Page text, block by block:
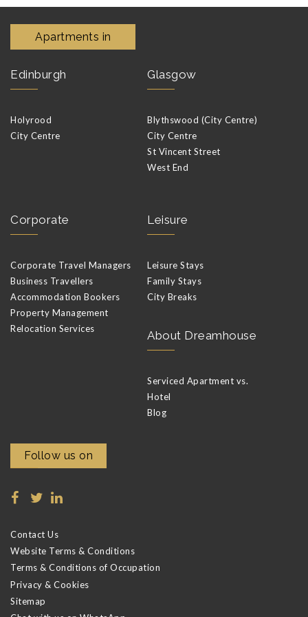
Apartments in
Edinburgh
Holyrood
City Centre
Glasgow
Blythswood (City Centre)
City Centre
St Vincent Street
West End
Corporate
Corporate Travel Managers
Business Travellers
Accommodation Bookers
Property Management
Relocation Services
Leisure
Leisure Stays
Family Stays
City Breaks
About Dreamhouse
Serviced Apartment vs.
Hotel
Blog
Follow us on
Contact Us
Website Terms & Conditions
Terms & Conditions of Occupation
Privacy & Cookies
Sitemap